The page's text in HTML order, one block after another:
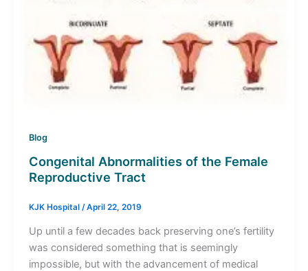
Blog
Congenital Abnormalities of the Female
Reproductive Tract
KJK Hospital /April 22, 2019
Up until a few decades back preserving one’s fertility
was considered something that is seemingly
impossible, but with the advancement of medical